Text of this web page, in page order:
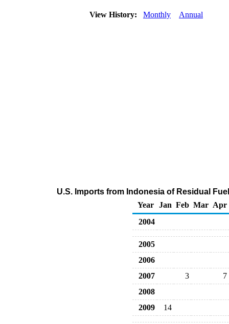
View History: Monthly Annual
U.S. Imports from Indonesia of Residual
Year
Jan Feb Mar Apr
2004
2005
2006
2007
3
7
2008
2009
14